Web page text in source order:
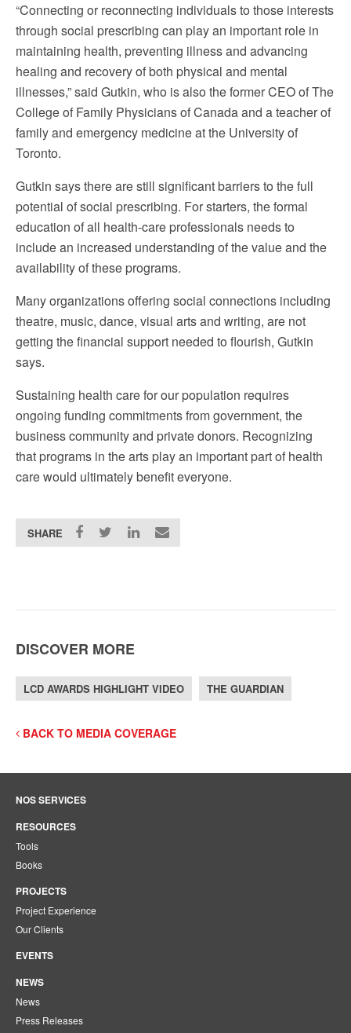
“Connecting or reconnecting individuals to those interests
through social prescribing can play an important role in
maintaining health, preventing illness and advancing
healing and recovery of both physical and mental
illnesses,” said Gutkin, who is also the former CEO of The
College of Family Physicians of Canada and a teacher of
family and emergency medicine at the University of
Toronto.
Gutkin says there are still significant barriers to the full
potential of social prescribing. For starters, the formal
education of all health-care professionals needs to
include an increased understanding of the value and the
availability of these programs.
Many organizations offering social connections including
theatre, music, dance, visual arts and writing, are not
getting the financial support needed to flourish, Gutkin
says.
Sustaining health care for our population requires
ongoing funding commitments from government, the
business community and private donors. Recognizing
that programs in the arts play an important part of health
care would ultimately benefit everyone.
SHARE
DISCOVER MORE
LCD AWARDS HIGHLIGHT VIDEO THE GUARDIAN
BACK TO MEDIA COVERAGE
NOS SERVICES
RESOURCES
Tools
Books
PROJECTS
Project Experience
Our Clients
EVENTS
NEWS
News
Press Releases